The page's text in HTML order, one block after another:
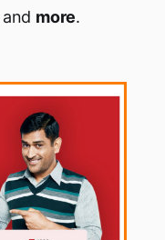
and more.